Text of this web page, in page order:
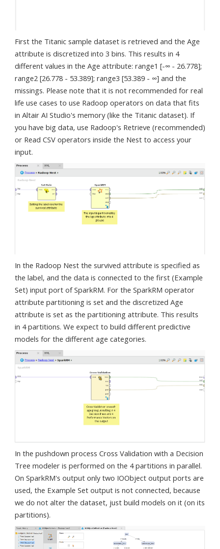
First the Titanic sample dataset is retrieved and the Age
attribute is discretized into 3 bins. This results in 4
different values in the Age attribute: range1 [-∞ - 26.778];
range2 [26.778 - 53.389]; range3 [53.389 - ∞] and the
missings. Please note that it is not recommended for real
life use cases to use Radoop operators on data that fits
in Altair AI Studio's memory (like the Titanic dataset). If
you have big data, use Radoop's Retrieve (recommended)
or Read CSV operators inside the Nest to access your
input.
In the Radoop Nest the survived attribute is specified as
the label, and the data is connected to the first (Example
Set) input port of SparkRM. For the SparkRM operator
attribute partitioning is set and the discretized Age
attribute is set as the partitioning attribute. This results
in 4 partitions. We expect to build different predictive
models for the different age categories.
In the pushdown process Cross Validation with a Decision
Tree modeler is performed on the 4 partitions in parallel.
On SparkRM's output only two IOObject output ports are
used, the Example Set output is not connected, because
we do not alter the dataset, just build models on it (on its
partitions).